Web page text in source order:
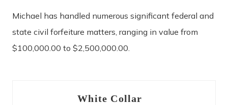
Michael has handled numerous significant federal and
state civil forfeiture matters, ranging in value from
$100,000.00 to $2,500,000.00.
White Collar